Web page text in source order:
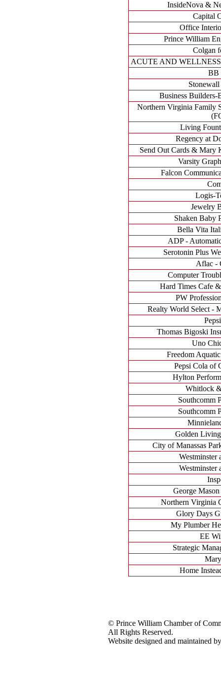
InsideNova &
Capital
Office
Prince William
Colgan
ACUTE AND
BB
Business Builders-
Northern Virginia Family
Living
Regency at
Send Out Cards & Mary
Varsity
Falcon
Logis-
Jewelry
Shaken Baby
Bella Vita
ADP -
Serotonin Plus
Aflac -
Computer
Hard Times Cafe
PW
Realty World Select -
Thomas Bigoski
Uno
Freedom
Pepsi Cola of
Hylton
Whitlock
Southcomm
Southcomm
Golden
City of Manassas
Westminster
Westminster
George
Northern Virginia
Glory Days
My Plumber
EE
Strategic
Home
© Prince William Chamber of
All Rights Reserved.
Website designed and maintained